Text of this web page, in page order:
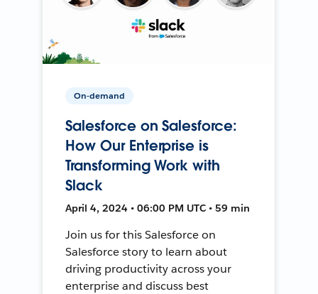
On-demand
Salesforce on Salesforce:
How Our Enterprise is
Transforming Work with
Slack
April 4, 2024 • 06:00 PM UTC • 59 min
Join us for this Salesforce on
Salesforce story to learn about
driving productivity across your
enterprise and discuss best